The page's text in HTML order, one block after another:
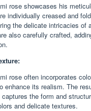
rose showcases his
individually creased and
the delicate intricacies of
also carefully crafted,
rose often incorporates
enhance its realism. The
the form and
and delicate textures.